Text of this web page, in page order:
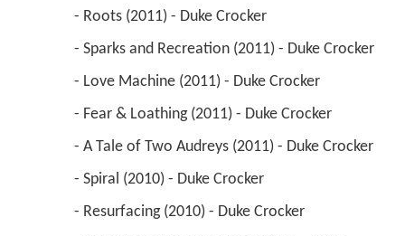
- Roots (2011) - Duke Crocker
- Sparks and Recreation (2011) - Duke Crocker
- Love Machine (2011) - Duke Crocker
- Fear & Loathing (2011) - Duke Crocker
- A Tale of Two Audreys (2011) - Duke Crocker
- Spiral (2010) - Duke Crocker
- Resurfacing (2010) - Duke Crocker